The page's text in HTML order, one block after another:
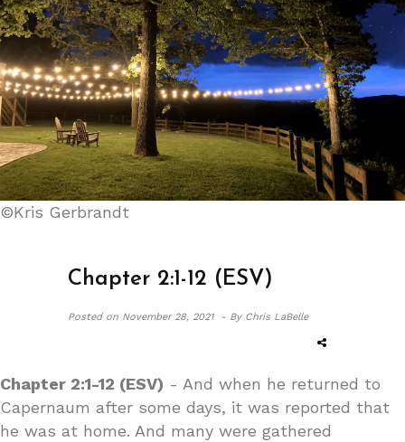
©Kris Gerbrandt
Chapter 2:1-12 (ESV)
Posted onNovember 28, 2021 - By Chris LaBelle
Chapter 2:1-12 (ESV) - And when he returned to
Capernaum after some days, it was reported that
he was at home. And many were gathered